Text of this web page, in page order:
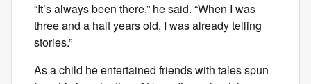
“It’s always been there,” he said. “When I was
three and a half years old, I was already telling
stories.”
As a child he entertained friends with tales spun